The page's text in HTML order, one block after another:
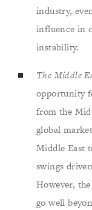
industry,
influence in
instability.
The Middle
opportunity
from the
global
Middle East
swings
However,
go well